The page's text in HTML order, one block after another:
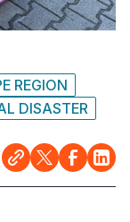
REGION
DISASTER